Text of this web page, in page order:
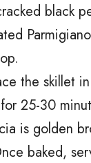
black
the skillet
25-30
is golden
baked,